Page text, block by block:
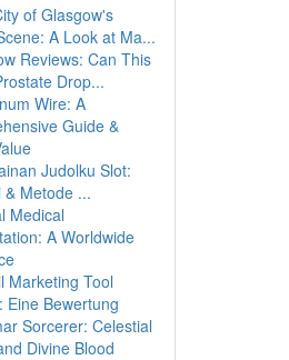
of Glasgow's
A Look at Ma...
Reviews: Can This
Drop...
Wire: A
Guide &
Judolku Slot:
& Metode ...
Medical
A Worldwide
Marketing Tool
Eine Bewertung
Sorcerer: Celestial
Divine Blood